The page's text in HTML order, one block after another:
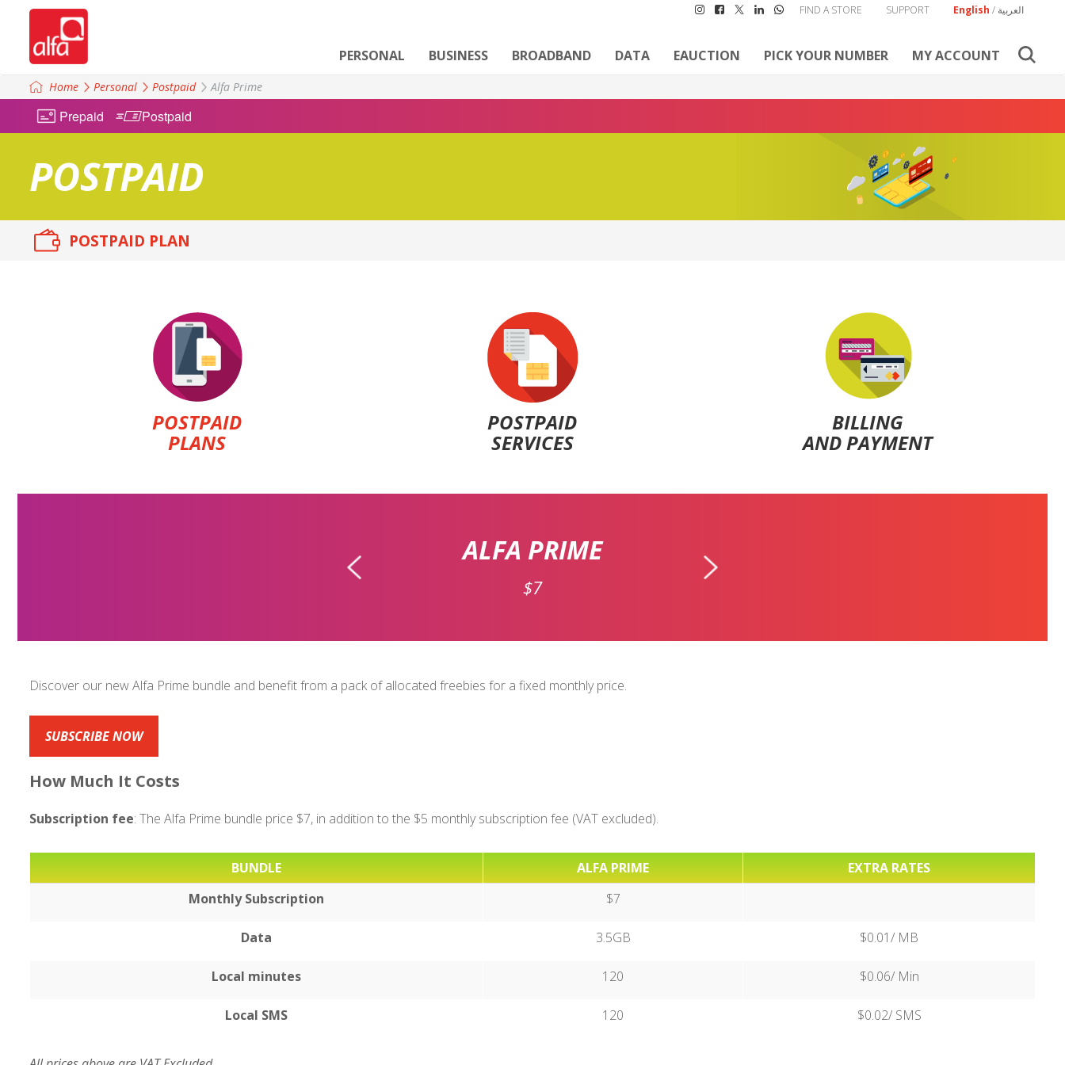
English / العربية SUPPORT
FIND A STORE
PERSONAL BUSINESS BROADBAND DATA EAUCTION PICK YOUR NUMBER MY ACCOUNT
Home Personal Postpaid Alfa Prime
Prepaid Postpaid
POSTPAID
POSTPAID PLAN
POSTPAID
PLANS
POSTPAID
SERVICES
BILLING
AND PAYMENT
ALFA PRIME
$7
Discover our new Alfa Prime bundle and benefit from a pack of allocated freebies for a fixed monthly price.
SUBSCRIBE NOW
How Much It Costs
Subscription fee: The Alfa Prime bundle price $7, in addition to the $5 monthly subscription fee (VAT excluded).
BUNDLE ALFA PRIME
EXTRA RATES
Monthly Subscription
$7
Data 3.5GB $0.01/ MB
Local minutes 120 $0.06/ Min
Local SMS 120 $0.02/ SMS